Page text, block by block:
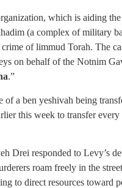
which is aiding
(a complex of military
of limmud Torah. The
on behalf of the Notnim
.”
of a ben yeshivah being
this week to transfer
Drei responded to Levy’s
roam freely in the
to direct resources toward